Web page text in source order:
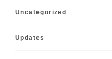
Uncategorized
Updates